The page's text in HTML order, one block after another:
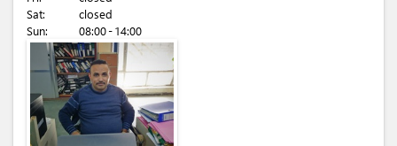
Sat:
closed
Sun:
08:00 - 14:00